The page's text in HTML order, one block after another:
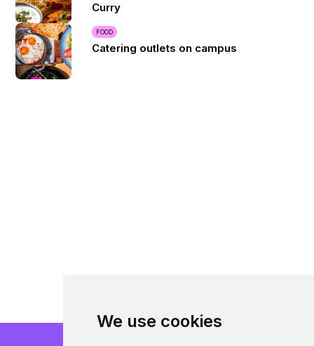
We use cookies
Curry
FOOD
Catering outlets on campus